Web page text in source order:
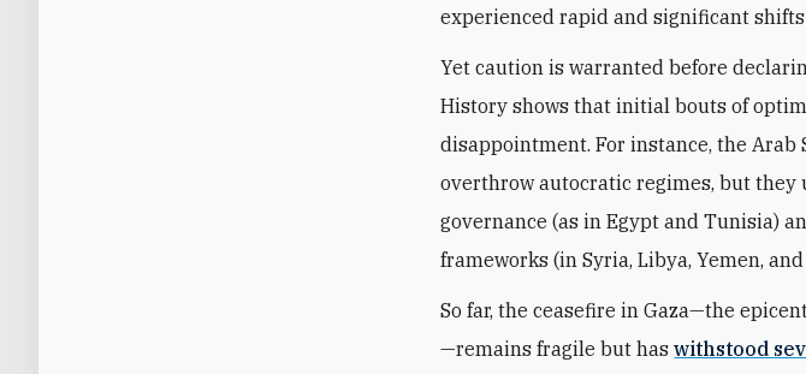
experienced rapid and significant
Yet caution is warranted before
History shows that initial bouts of
disappointment. For instance, the
overthrow autocratic regimes, but
governance (as in Egypt and Tunisia)
frameworks (in Syria, Libya, Yemen, and
So far, the ceasefire in Gaza—the
—remains fragile but haswithstood